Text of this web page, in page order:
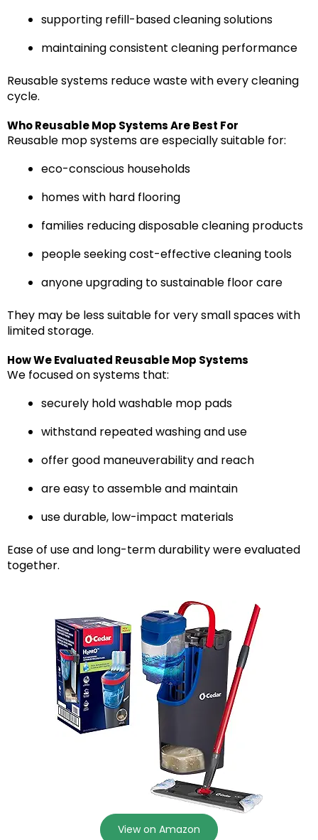
supporting refill-based cleaning solutions
maintaining consistent cleaning performance
Reusable systems reduce waste with every cleaning
cycle.
Who Reusable Mop Systems Are Best For
Reusable mop systems are especially suitable for:
eco-conscious households
homes with hard flooring
families reducing disposable cleaning products
people seeking cost-effective cleaning tools
anyone upgrading to sustainable floor care
They may be less suitable for very small spaces with
limited storage.
How We Evaluated Reusable Mop Systems
We focused on systems that:
securely hold washable mop pads
withstand repeated washing and use
offer good maneuverability and reach
are easy to assemble and maintain
use durable, low-impact materials
Ease of use and long-term durability were evaluated
together.
View on Amazon